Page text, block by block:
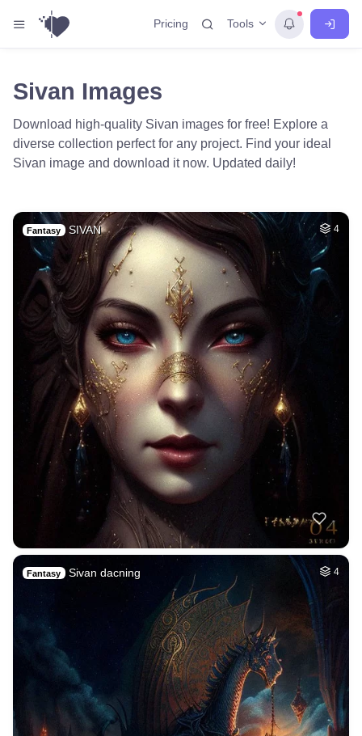
Pricing Tools
Sivan Images
Download high-quality Sivan images for free! Explore a
diverse collection perfect for any project. Find your ideal
Sivan image and download it now. Updated daily!
Fantasy SIVAN 4
Fantasy Sivan dacning 4